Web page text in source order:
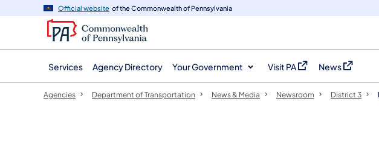
navigation
content
Official website of the Commonwealth of Pennsylvania
Services Agency Directory Your Government Visit PA
(opens in a new tab)
News
(opens in a
Agencies Department of Transportation News & Media Newsroom District 3